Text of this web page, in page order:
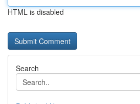
HTML is disabled
Search